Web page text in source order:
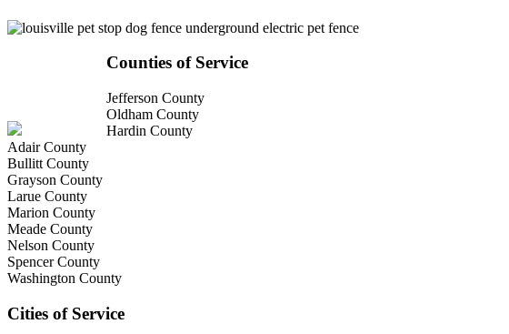
Counties of Service
Jefferson County
Oldham County
Hardin County
Adair County
Bullitt County
Grayson County
Larue County
Marion County
Meade County
Nelson County
Spencer County
Washington County
Cities of Service